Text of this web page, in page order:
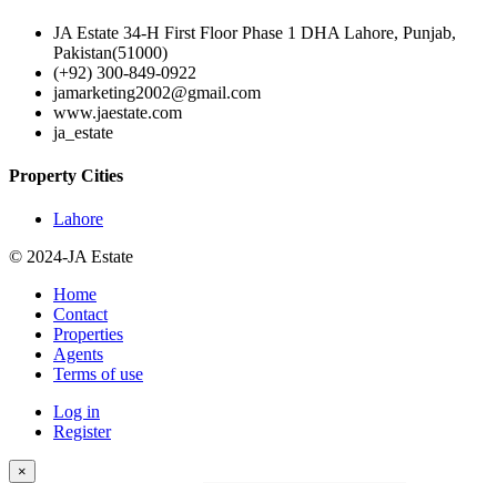
JA Estate 34-H First Floor Phase 1 DHA Lahore, Punjab,
Pakistan(51000)
(+92) 300-849-0922
jamarketing2002@gmail.com
www.jaestate.com
ja_estate
Property Cities
Lahore
© 2024-JA Estate
Home
Contact
Properties
Agents
Terms of use
Log in
Register
×